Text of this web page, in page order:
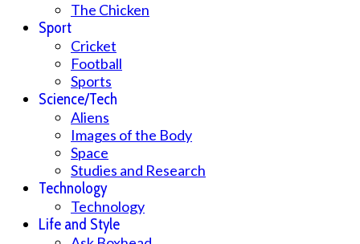
The Chicken
Sport
Cricket
Football
Sports
Science/Tech
Aliens
Images of the Body
Space
Studies and Research
Technology
Technology
Life and Style